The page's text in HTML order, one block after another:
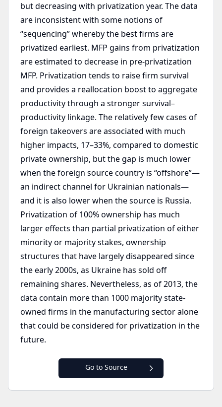
but decreasing with privatization year. The data
are inconsistent with some notions of
“sequencing” whereby the best firms are
privatized earliest. MFP gains from privatization
are estimated to decrease in pre-privatization
MFP. Privatization tends to raise firm survival
and provides a reallocation boost to aggregate
productivity through a stronger survival–
productivity linkage. The relatively few cases of
foreign takeovers are associated with much
higher impacts, 17–33%, compared to domestic
private ownership, but the gap is much lower
when the foreign source country is “offshore”—
an indirect channel for Ukrainian nationals—
and it is also lower when the source is Russia.
Privatization of 100% ownership has much
larger effects than partial privatization of either
minority or majority stakes, ownership
structures that have largely disappeared since
the early 2000s, as Ukraine has sold off
remaining shares. Nevertheless, as of 2013, the
data contain more than 1000 majority state-
owned firms in the manufacturing sector alone
that could be considered for privatization in the
future.
Go to Source